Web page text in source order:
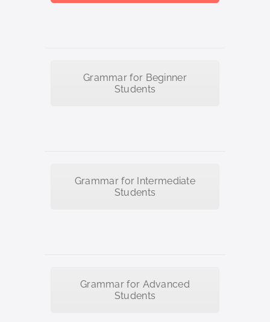
Grammar for Beginner
Students
Grammar for Intermediate
Students
Grammar for Advanced
Students